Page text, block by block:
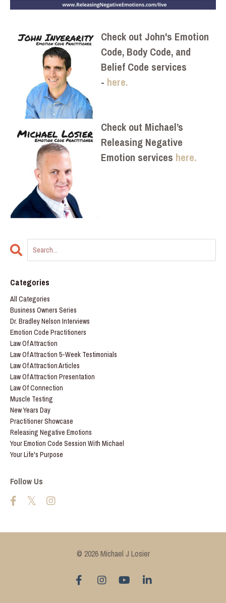
Check out John's Emotion
Code, Body Code, and
Belief Code services
- here.
Check out Michael’s
Releasing Negative
Emotion services here.
Categories
All Categories
Business Owners Series
Dr. Bradley Nelson Interviews
Emotion Code Practitioners
Law Of Attraction
Law Of Attraction 5-Week Testimonials
Law Of Attraction Articles
Law Of Attraction Presentation
Law Of Connection
Muscle Testing
New Years Day
Practitioner Showcase
Releasing Negative Emotions
Your Emotion Code Session With Michael
Your Life's Purpose
Follow Us
© 2026 Michael J Losier